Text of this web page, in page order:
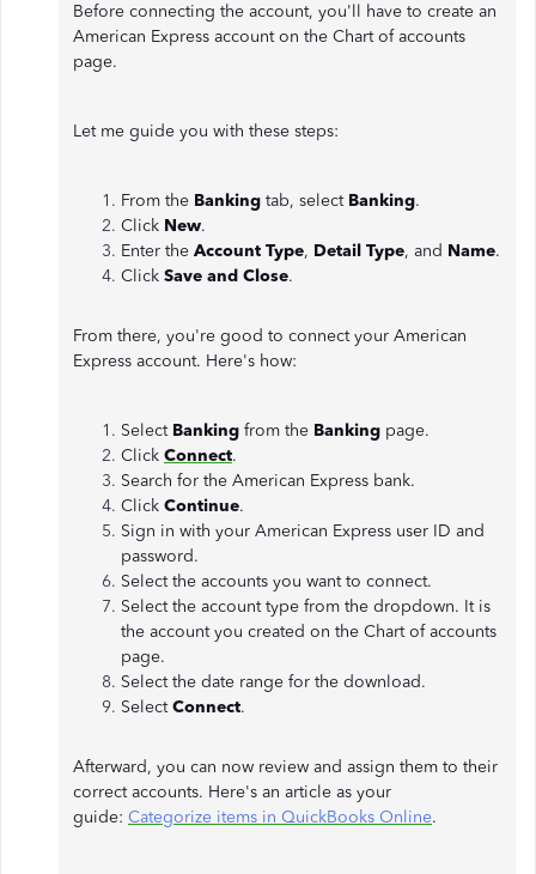
Before connecting the account, you'll have to create an
American Express account on the Chart of accounts
page.
Let me guide you with these steps:
From the Banking tab, select Banking.
Click New.
Enter the Account Type, Detail Type, and Name.
Click Save and Close.
From there, you're good to connect your American
Express account. Here's how:
Select Banking from the Banking page.
Click Connect.
Search for the American Express bank.
Click Continue.
Sign in with your American Express user ID and
password.
Select the accounts you want to connect.
Select the account type from the dropdown. It is
the account you created on the Chart of accounts
page.
Select the date range for the download.
SelectConnect.
Afterward, you can now review and assign them to their
correct accounts. Here's an article as your
guide: Categorize items in QuickBooks Online.